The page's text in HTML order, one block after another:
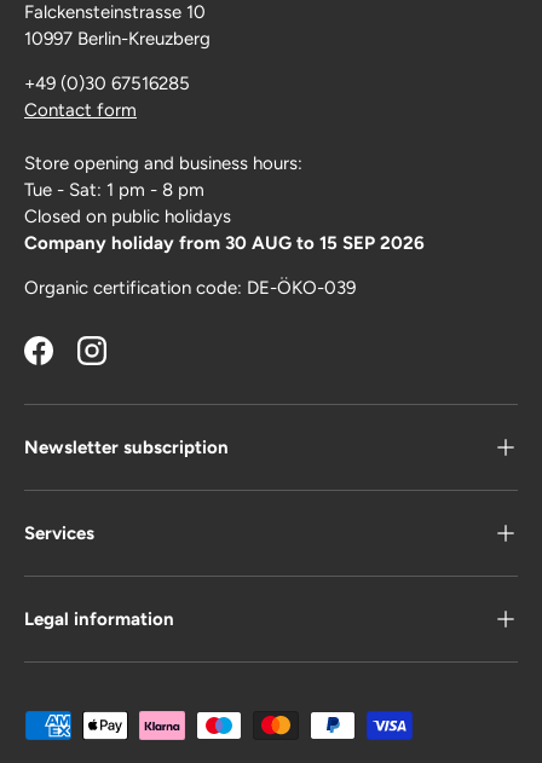
Falckensteinstrasse 10
10997 Berlin-Kreuzberg
+49 (0)30 67516285
Contact form
Store opening and business hours:
Tue - Sat: 1 pm - 8 pm
Closed on public holidays
Company holiday from 30 AUG to 15 SEP 2026
Organic certification code: DE-ÖKO-039
FacebookInstagram
Newsletter subscription
Services
Legal information
Payment methods accepted